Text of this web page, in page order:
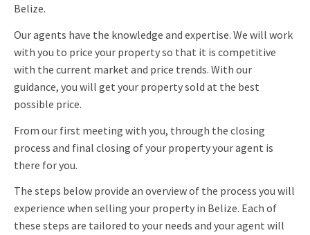
Belize.
Our agents have the knowledge and expertise. We will work
with you to price your property so that it is competitive
with the current market and price trends. With our
guidance, you will get your property sold at the best
possible price.
From our first meeting with you, through the closing
process and final closing of your property your agent is
there for you.
The steps below provide an overview of the process you will
experience when selling your property in Belize. Each of
these steps are tailored to your needs and your agent will